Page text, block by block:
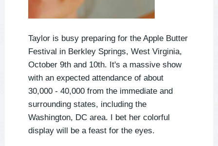
Taylor is busy preparing for the Apple Butter
Festival in Berkley Springs, West Virginia,
October 9th and 10th. It's a massive show
with an expected attendance of about
30,000 - 40,000 from the immediate and
surrounding states, including the
Washington, DC area. I bet her colorful
display will be a feast for the eyes.